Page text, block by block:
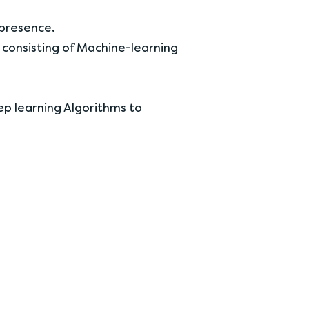
of Machine-learning
learning Algorithms to